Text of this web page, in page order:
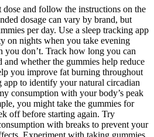
and follow the instructions on the
dosage can vary by brand, but
per day. Use a sleep tracking app
on nights when you take evening
you don’t. Track how long you can
whether the gummies help reduce
you improve fat burning throughout
app to identify your natural circadian
consumption with your body’s peak
you might take the gummies for
off before starting again. Try
with breaks to prevent your